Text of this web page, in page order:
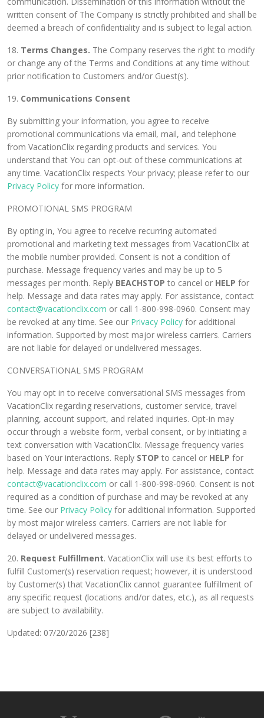
written consent of The Company is strictly prohibited and shall be
deemed a breach of confidentiality and is subject to legal action.
18. Terms Changes. The Company reserves the right to modify
or change any of the Terms and Conditions at any time without
prior notification to Customers and/or Guest(s).
19. Communications Consent
By submitting your information, you agree to receive
promotional communications via email, mail, and telephone
from VacationClix regarding products and services. You
understand that You can opt-out of these communications at
any time. VacationClix respects Your privacy; please refer to our
Privacy Policy for more information.
PROMOTIONAL SMS PROGRAM
By opting in, You agree to receive recurring automated
promotional and marketing text messages from VacationClix at
the mobile number provided. Consent is not a condition of
purchase. Message frequency varies and may be up to 5
messages per month. Reply BEACHSTOP to cancel or HELP for
help. Message and data rates may apply. For assistance, contact
contact@vacationclix.com or call 1-800-998-0960. Consent may
be revoked at any time. See our Privacy Policy for additional
information. Supported by most major wireless carriers. Carriers
are not liable for delayed or undelivered messages.
CONVERSATIONAL SMS PROGRAM
You may opt in to receive conversational SMS messages from
VacationClix regarding reservations, customer service, travel
planning, account support, and related inquiries. Opt-in may
occur through a website form, verbal consent, or by initiating a
text conversation with VacationClix. Message frequency varies
based on Your interactions. Reply STOP to cancel or HELP for
help. Message and data rates may apply. For assistance, contact
contact@vacationclix.com or call 1-800-998-0960. Consent is not
required as a condition of purchase and may be revoked at any
time. See our Privacy Policy for additional information. Supported
by most major wireless carriers. Carriers are not liable for
delayed or undelivered messages.
20. Request Fulfillment. VacationClix will use its best efforts to
fulfill Customer(s) reservation request; however, it is understood
by Customer(s) that VacationClix cannot guarantee fulfillment of
any specific request (locations and/or dates, etc.), as all requests
are subject to availability.
Updated: 07/20/2026 [238]